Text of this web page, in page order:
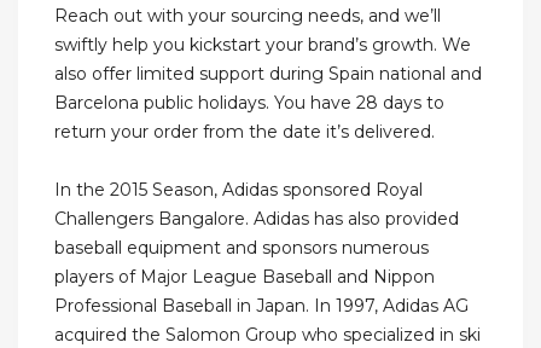
Reach out with your sourcing needs, and we’ll
swiftly help you kickstart your brand’s growth. We
also offer limited support during Spain national and
Barcelona public holidays. You have 28 days to
return your order from the date it’s delivered.
In the 2015 Season, Adidas sponsored Royal
Challengers Bangalore. Adidas has also provided
baseball equipment and sponsors numerous
players of Major League Baseball and Nippon
Professional Baseball in Japan. In 1997, Adidas AG
acquired the Salomon Group who specialized in ski